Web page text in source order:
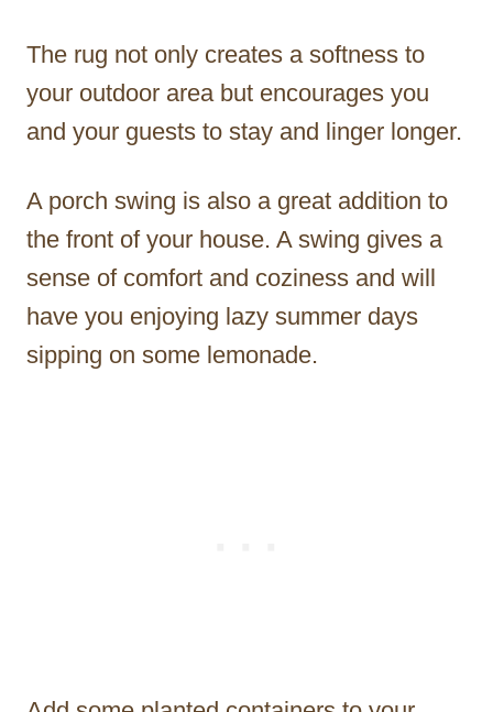
The rug not only creates a softness to
your outdoor area but encourages you
and your guests to stay and linger longer.
A porch swing is also a great addition to
the front of your house. A swing gives a
sense of comfort and coziness and will
have you enjoying lazy summer days
sipping on some lemonade.